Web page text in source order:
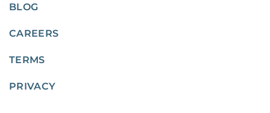
BLOG
CAREERS
TERMS
PRIVACY